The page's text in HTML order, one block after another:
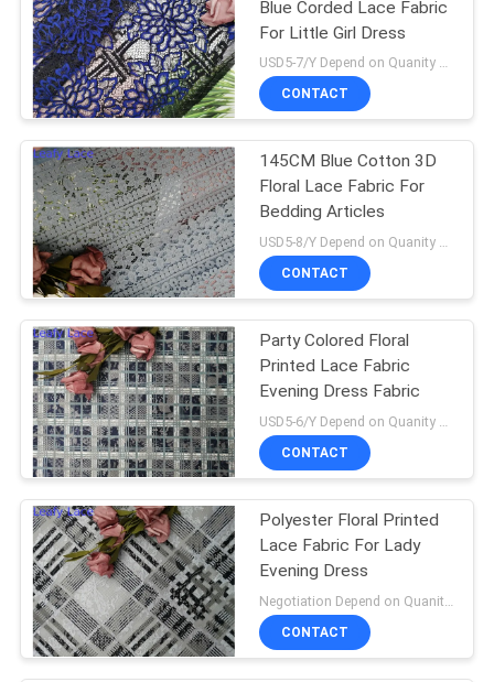
A QUOTE
SITEMAP
PRIVACY
POLICY
Blue Corded Lace Fabric
For Little Girl Dress
USD5-7/Y Depend on Quanity MOQ:10yards
CONTACT
145CM Blue Cotton 3D
Floral Lace Fabric For
Bedding Articles
USD5-8/Y Depend on Quanity MOQ:10yards
CONTACT
Party Colored Floral
Printed Lace Fabric
Evening Dress Fabric
CONTACT
Polyester Floral Printed
Lace Fabric For Lady
Evening Dress
CONTACT